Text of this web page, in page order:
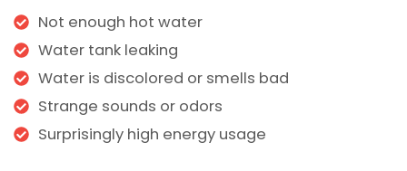
Not enough hot water
Water tank leaking
Water is discolored or smells bad
Strange sounds or odors
Surprisingly high energy usage